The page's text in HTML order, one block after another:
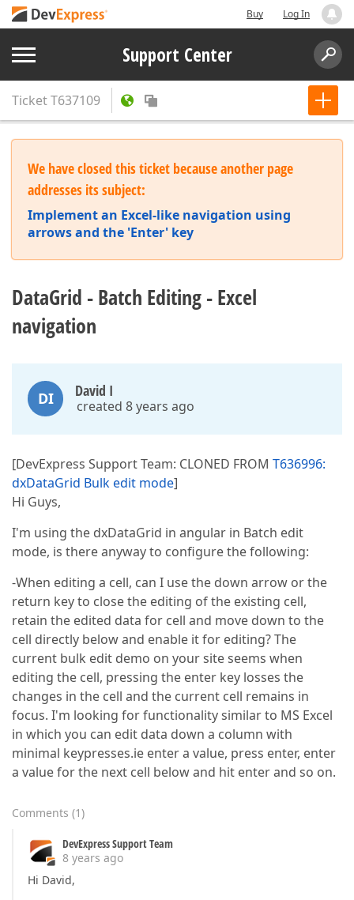
Buy Log In
Support Center
TicketT637109
We have closed this ticket because another page
addresses its subject:
Implement an Excel-like navigation using
arrows and the 'Enter' key
DataGrid - Batch Editing - Excel
navigation
DI David I
created 8 years ago
[DevExpress Support Team: CLONED FROM T636996:
dxDataGrid Bulk edit mode]
Hi Guys,
I'm using the dxDataGrid in angular in Batch edit
mode, is there anyway to configure the following:
-When editing a cell, can I use the down arrow or the
return key to close the editing of the existing cell,
retain the edited data for cell and move down to the
cell directly below and enable it for editing? The
current bulk edit demo on your site seems when
editing the cell, pressing the enter key losses the
changes in the cell and the current cell remains in
focus. I'm looking for functionality similar to MS Excel
in which you can edit data down a column with
minimal keypresses.ie enter a value, press enter, enter
a value for the next cell below and hit enter and so on.
Comments (1)
DevExpress Support Team
8 years ago
Hi David,